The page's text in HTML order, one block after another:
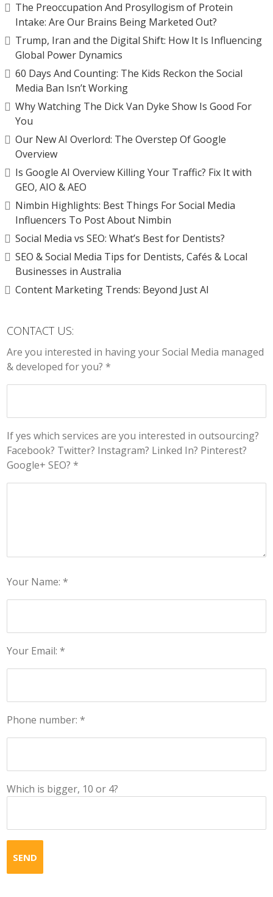
The Preoccupation And Prosyllogism of Protein
Intake: Are Our Brains Being Marketed Out?
Trump, Iran and the Digital Shift: How It Is Influencing
Global Power Dynamics
60 Days And Counting: The Kids Reckon the Social
Media Ban Isn’t Working
Why Watching The Dick Van Dyke Show Is Good For
You
Our New AI Overlord: The Overstep Of Google
Overview
Is Google AI Overview Killing Your Traffic? Fix It with
GEO, AIO & AEO
Nimbin Highlights: Best Things For Social Media
Influencers To Post About Nimbin
Social Media vs SEO: What’s Best for Dentists?
SEO & Social Media Tips for Dentists, Cafés & Local
Businesses in Australia
Content Marketing Trends: Beyond Just AI
CONTACT US:
Are you interested in having your Social Media managed
& developed for you? *
If yes which services are you interested in outsourcing?
Facebook? Twitter? Instagram? Linked In? Pinterest?
Google+ SEO? *
Your Name: *
Your Email: *
Phone number: *
Which is bigger, 10 or 4?